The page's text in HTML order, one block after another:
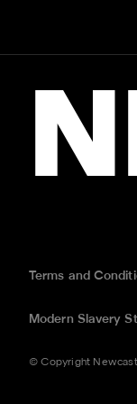
Terms and
Modern Slavery
© Copyright